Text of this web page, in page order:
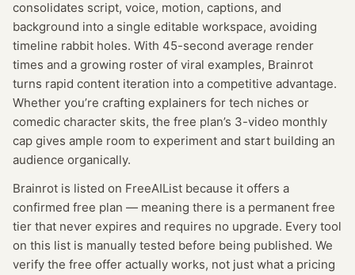
consolidates script, voice, motion, captions, and
background into a single editable workspace, avoiding
timeline rabbit holes. With 45-second average render
times and a growing roster of viral examples, Brainrot
turns rapid content iteration into a competitive advantage.
Whether you’re crafting explainers for tech niches or
comedic character skits, the free plan’s 3-video monthly
cap gives ample room to experiment and start building an
audience organically.
Brainrot is listed on FreeAIList because it offers a
confirmed free plan — meaning there is a permanent free
tier that never expires and requires no upgrade. Every tool
on this list is manually tested before being published. We
verify the free offer actually works, not just what a pricing